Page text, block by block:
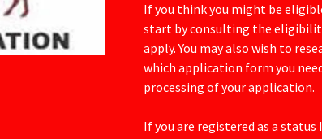
If you think you might be
start by consulting the
apply. You may also wish to
which application form you
processing of your application.
If you are registered as a status